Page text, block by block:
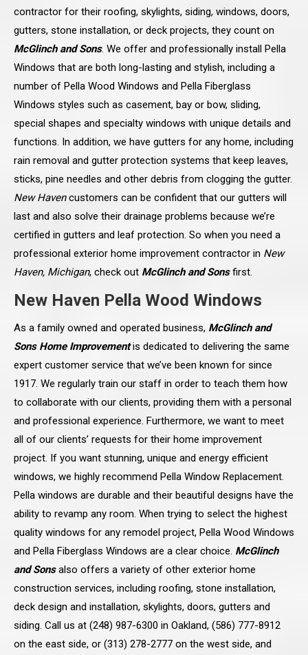
contractor for their roofing, skylights, siding, windows, doors,
gutters, stone installation, or deck projects, they count on
McGlinch and Sons. We offer and professionally install Pella
Windows that are both long-lasting and stylish, including a
number of Pella Wood Windows and Pella Fiberglass
Windows styles such as casement, bay or bow, sliding,
special shapes and specialty windows with unique details and
functions. In addition, we have gutters for any home, including
rain removal and gutter protection systems that keep leaves,
sticks, pine needles and other debris from clogging the gutter.
New Havencustomers can be confident that our gutters will
last and also solve their drainage problems because we’re
certified in gutters and leaf protection. So when you need a
professional exterior home improvement contractor in New
Haven, Michigan, check out McGlinch and Sonsfirst.
New Haven Pella Wood Windows
As a family owned and operated business, McGlinch and
Sons Home Improvementis dedicated to delivering the same
expert customer service that we’ve been known for since
1917. We regularly train our staff in order to teach them how
to collaborate with our clients, providing them with a personal
and professional experience. Furthermore, we want to meet
all of our clients’ requests for their home improvement
project. If you want stunning, unique and energy efficient
windows, we highly recommend Pella Window Replacement.
Pella windows are durable and their beautiful designs have the
ability to revamp any room. When trying to select the highest
quality windows for any remodel project, Pella Wood Windows
and Pella Fiberglass Windows are a clear choice. McGlinch
and Sons also offers a variety of other exterior home
construction services, including roofing, stone installation,
deck design and installation, skylights, doors, gutters and
siding. Call us at (248) 987-6300 in Oakland, (586) 777-8912
on the east side, or (313) 278-2777 on the west side, and